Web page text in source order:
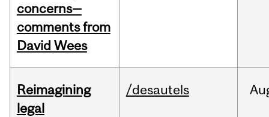
concerns—
comments from
David Wees
Reimagining
legal
/desautels